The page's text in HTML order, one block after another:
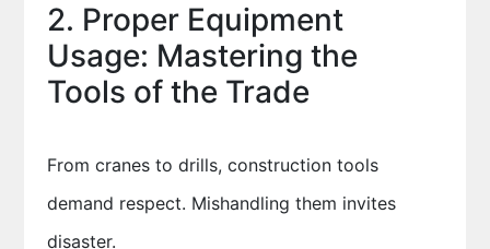
2. Proper Equipment
Usage: Mastering the
Tools of the Trade
From cranes to drills, construction tools
demand respect. Mishandling them invites
disaster.